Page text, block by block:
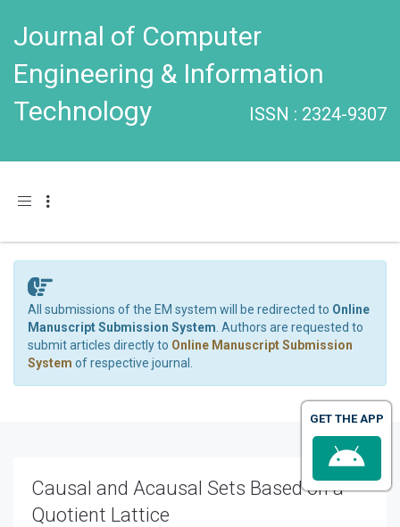
Journal of Computer
Engineering & Information
Technology
ISSN : 2324-9307
Toggle navigation
All submissions of the EM system will be redirected to Online
Manuscript Submission System . Authors are requested to
submit articles directly to Online Manuscript Submission
System of respective journal.
Causal and Acausal Sets Based on a
Quotient Lattice
GET THE APP